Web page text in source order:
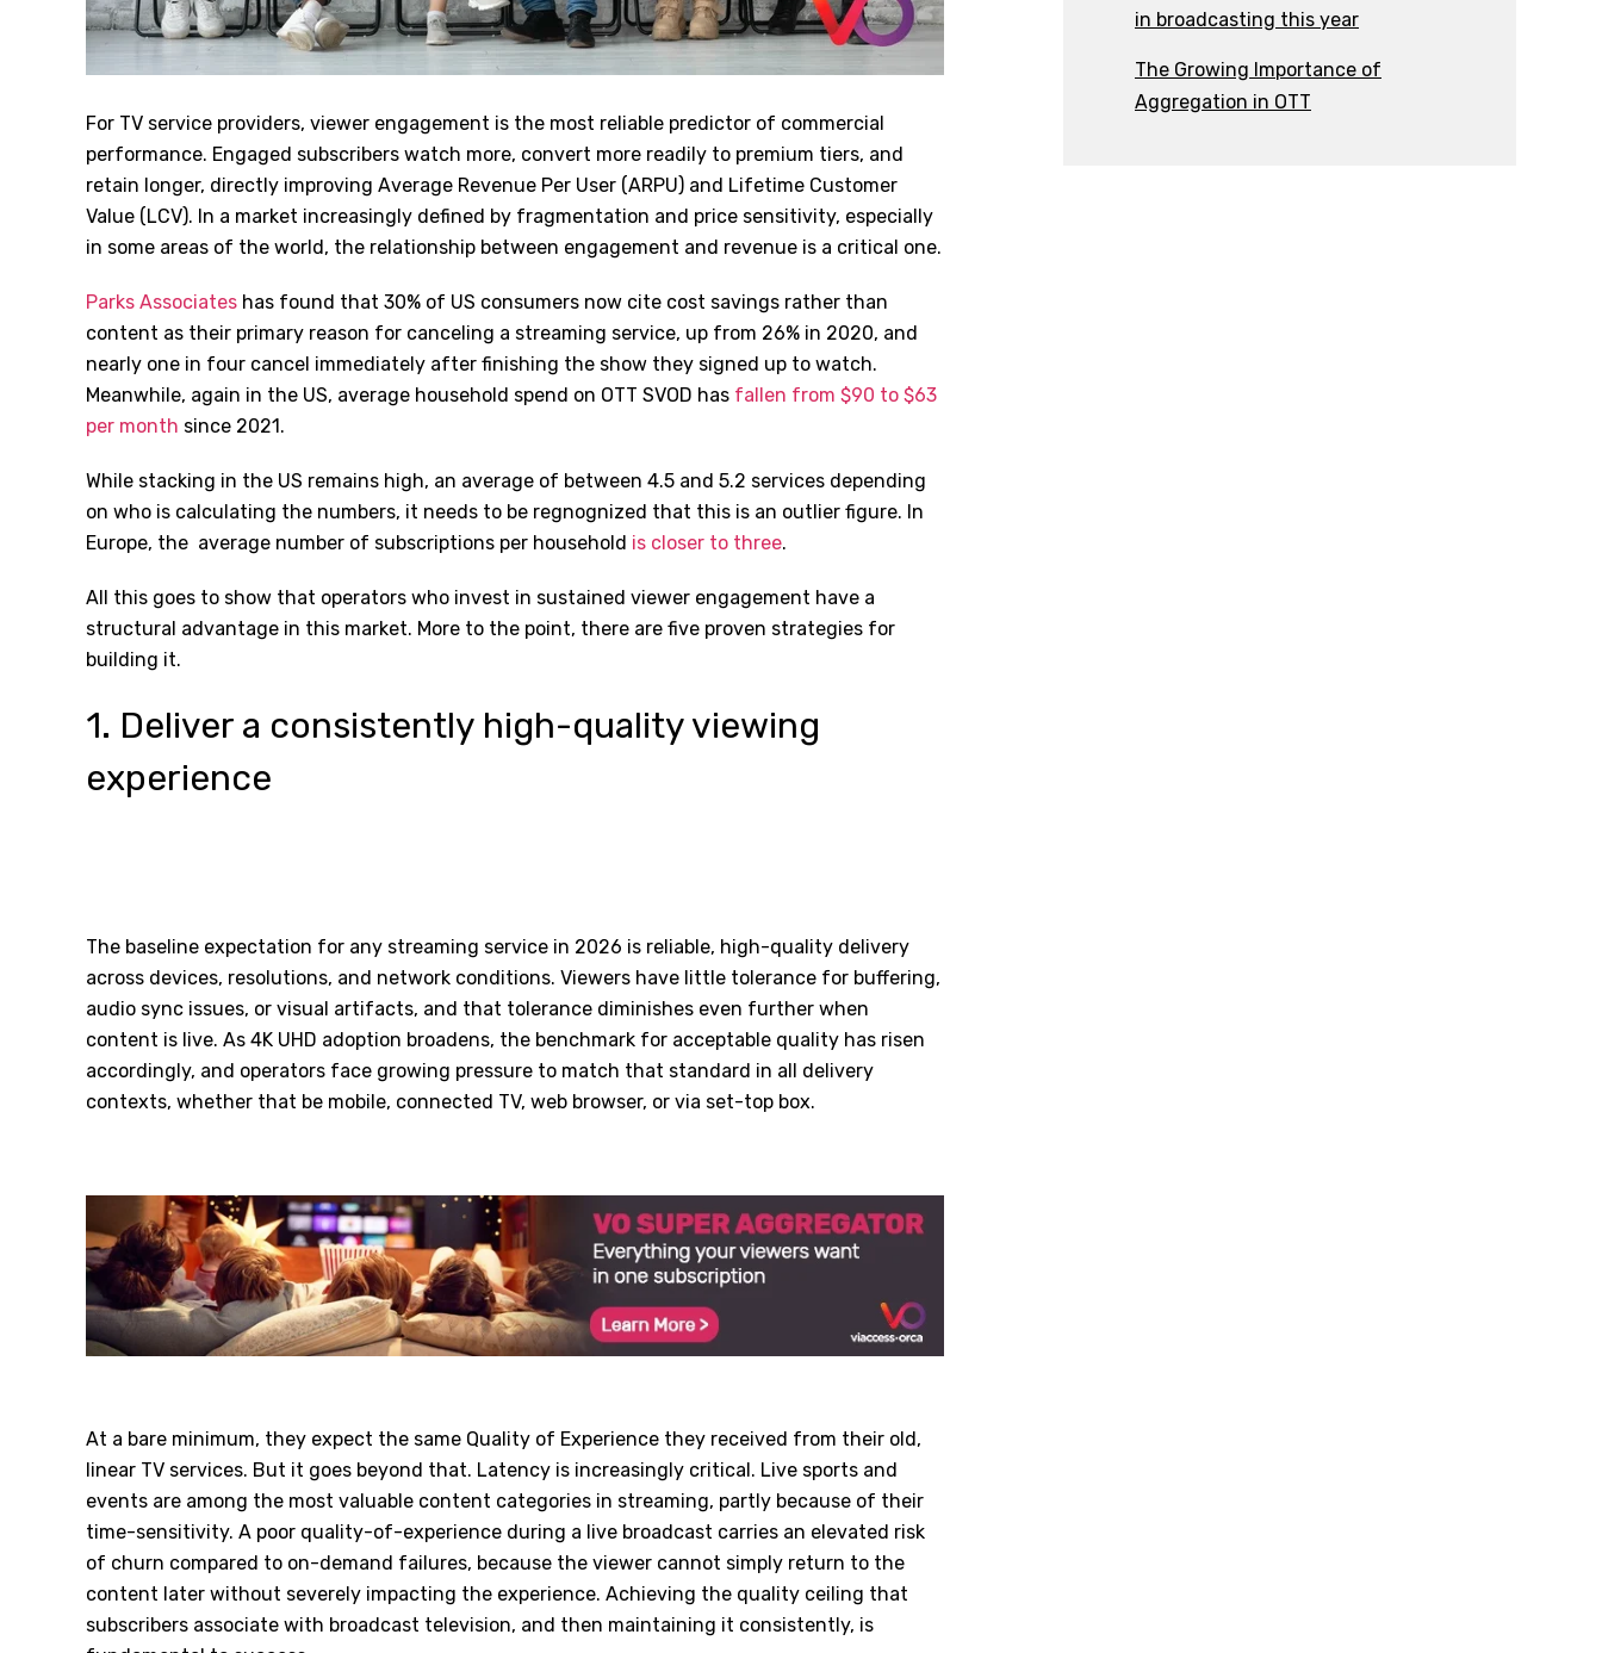
For TV service providers, viewer engagement is the most reliable predictor of commercial
performance. Engaged subscribers watch more, convert more readily to premium tiers, and
retain longer, directly improving Average Revenue Per User (ARPU) and Lifetime Customer
Value (LCV). In a market increasingly defined by fragmentation and price sensitivity, especially
in some areas of the world, the relationship between engagement and revenue is a critical one.
Parks Associates has found that 30% of US consumers now cite cost savings rather than
content as their primary reason for canceling a streaming service, up from 26% in 2020, and
nearly one in four cancel immediately after finishing the show they signed up to watch.
Meanwhile, again in the US, average household spend on OTT SVOD has fallen from $90 to $63
per month since 2021.
While stacking in the US remains high, an average of between 4.5 and 5.2 services depending
on who is calculating the numbers, it needs to be regnognized that this is an outlier figure. In
Europe, the average number of subscriptions per household is closer to three.
All this goes to show that operators who invest in sustained viewer engagement have a
structural advantage in this market. More to the point, there are five proven strategies for
building it.
1. Deliver a consistently high-quality viewing
experience
The baseline expectation for any streaming service in 2026 is reliable, high-quality delivery
across devices, resolutions, and network conditions. Viewers have little tolerance for buffering,
audio sync issues, or visual artifacts, and that tolerance diminishes even further when
content is live. As 4K UHD adoption broadens, the benchmark for acceptable quality has risen
accordingly, and operators face growing pressure to match that standard in all delivery
contexts, whether that be mobile, connected TV, web browser, or via set-top box.
At a bare minimum, they expect the same Quality of Experience they received from their old,
linear TV services. But it goes beyond that. Latency is increasingly critical. Live sports and
events are among the most valuable content categories in streaming, partly because of their
time-sensitivity. A poor quality-of-experience during a live broadcast carries an elevated risk
of churn compared to on-demand failures, because the viewer cannot simply return to the
content later without severely impacting the experience. Achieving the quality ceiling that
subscribers associate with broadcast television, and then maintaining it consistently, is
in broadcasting this year
The Growing Importance of
Aggregation in OTT